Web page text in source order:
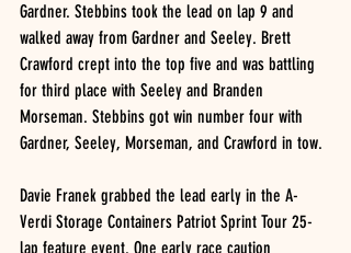
Gardner. Stebbins took the lead on lap 9 and
walked away from Gardner and Seeley. Brett
Crawford crept into the top five and was battling
for third place with Seeley and Branden
Morseman. Stebbins got win number four with
Gardner, Seeley, Morseman, and Crawford in tow.
Davie Franek grabbed the lead early in the A-
Verdi Storage Containers Patriot Sprint Tour 25-
lap feature event. One early race caution